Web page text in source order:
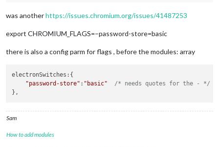
was anotherhttps://issues.chromium.org/issues/41487253
export CHROMIUM_FLAGS=–password-store=basic
there is also a config parm for flags , before the modules: array
electronSwitches :{
"password-store" : "basic"
/* needs quotes for the - */
Sam
How to add modules